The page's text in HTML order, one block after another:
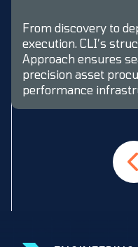
From discovery to
execution. CLI’s
Approach ensures
precision asset
performance